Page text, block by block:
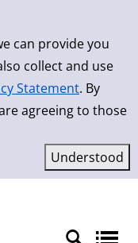
can provide you
collect and use
Statement. By
agreeing to those